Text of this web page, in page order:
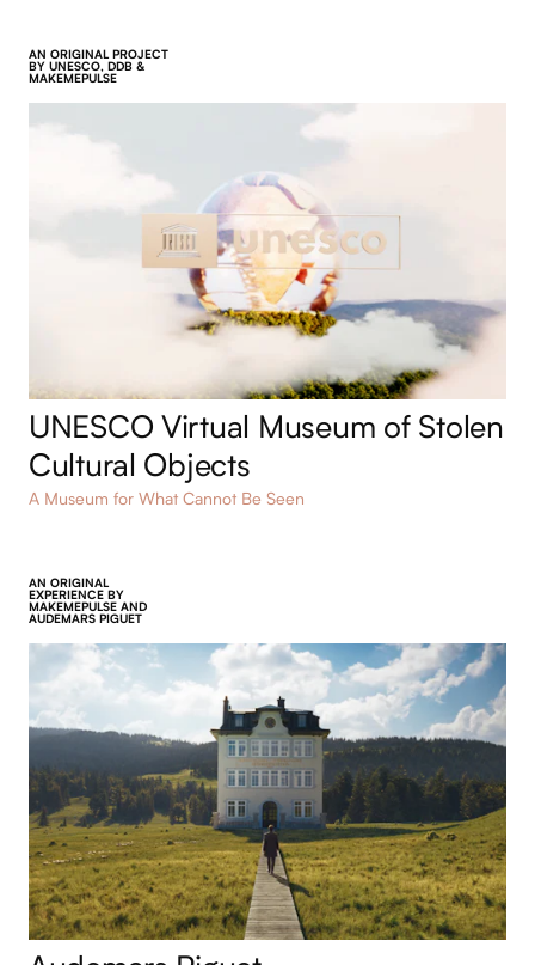
UNESCO Virtual Museum of Stolen
Cultural Objects
A Museum for What Cannot Be Seen
AN ORIGINAL PROJECT
BY UNESCO, DDB &
MAKEMEPULSE
AN ORIGINAL
EXPERIENCE BY
MAKEMEPULSE AND
AUDEMARS PIGUET